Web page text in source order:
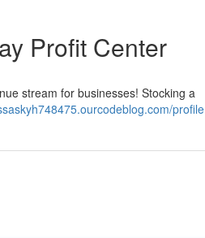
Profit Center
stream for businesses! Stocking a
profile